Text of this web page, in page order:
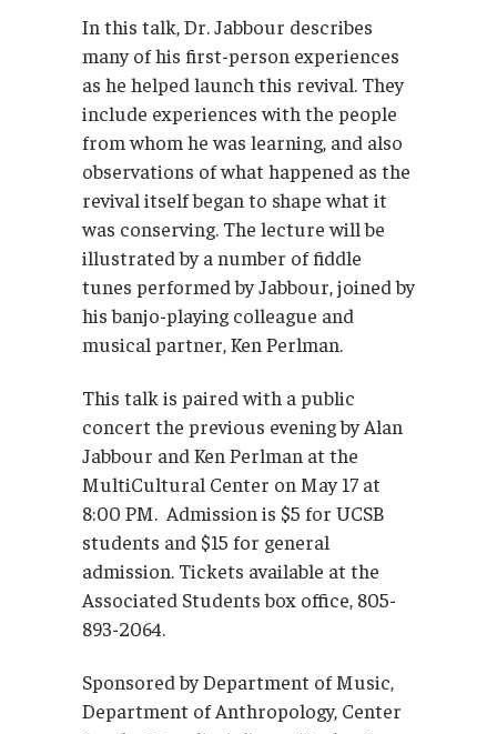
In this talk, Dr. Jabbour describes
many of his first-person experiences
as he helped launch this revival. They
include experiences with the people
from whom he was learning, and also
observations of what happened as the
revival itself began to shape what it
was conserving. The lecture will be
illustrated by a number of fiddle
tunes performed by Jabbour, joined by
his banjo-playing colleague and
musical partner, Ken Perlman.
This talk is paired with a public
concert the previous evening by Alan
Jabbour and Ken Perlman at the
MultiCultural Center on May 17 at
8:00 PM. Admission is $5 for UCSB
students and $15 for general
admission. Tickets available at the
Associated Students box office, 805-
893-2064.
Sponsored by Department of Music,
Department of Anthropology, Center